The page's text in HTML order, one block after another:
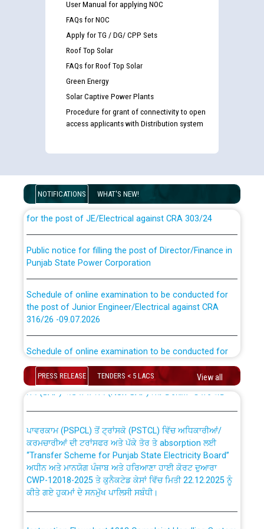
User Manual for applying NOC
FAQs for NOC
Apply for TG / DG/ CPP Sets
Roof Top Solar
FAQs for Roof Top Solar
Green Energy
Solar Captive Power Plants
Procedure for grant of connectivity to open
access applicants with Distribution system
NOTIFICATIONS WHAT'S NEW!
Disability (PWD) applicants who will appear in online
List of candidates being called for document checking
for the post of JE/Electrical against CRA 303/24
Punjab State Power Corporation
the post of Junior Engineer/Electrical against CRA
316/26 -09.07.2026
the post of Junior Engineer/Electrical against CRA
316/26 -09.07.2026
Work of water proofing of roof of 66 kv sub-station
Bahmna under O&M division, PSPCL Patiala
Public Notice regarding Renovation Work to be carried
out by PSPCL
Plinth Area Rates Year 2026-27 For Residential and
PRESS RELEASE TENDERS < 5 LACS View all
CWP-12018 Policy for Transfer and permanent
absorption of officers/officials from PSPCL to PSTCL.
ਉਰੇਕਲ (Oracle Cloud based Single Billing Solution) ਵਿੱਚ
ਸੈਪ (SAP) ਅਤੇ ਨਾਨ-ਸੈਪ (Non-SAP) ਸਬ-ਡਵੀਜ਼ਨਾਂ ਦੇ ਨਵੇਂ ਕੋਡ
ਕਰਮਚਾਰੀਆਂ ਦੀ ਟਰਾਂਸਫਰ ਅਤੇ ਪੱਕੇ ਤੋਰ ਤੇ absorption ਲਈ
“Transfer Scheme for Punjab State Electricity Board”
ਅਧੀਨ ਅਤੇ ਮਾਨਯੋਗ ਪੰਜਾਬ ਅਤੇ ਹਰਿਆਣਾ ਹਾਈ ਕੋਰਟ ਦੁਆਰਾ
CWP-12018-2025 ਤੇ ਕੁਨੈਕਟੇਡ ਕੇਸਾਂ ਵਿੱਚ ਮਿਤੀ 22.12.2025 ਨੂੰ
ਕੀਤੇ ਗਏ ਹੁਕਮਾਂ ਦੇ ਸਨਮੁੱਖ ਪਾਲਿਸੀ ਸਬੰਧੀ।